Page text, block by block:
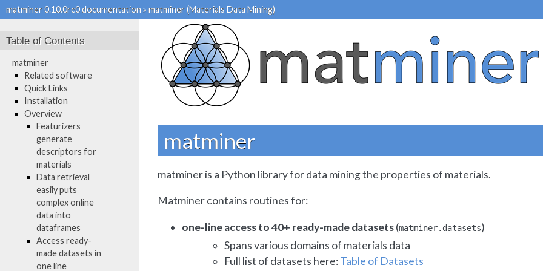
matminer 0.10.0rc0 documentation » matminer (Materials Data Mining)
matminer
matminer is a Python library for data mining the properties of materials.
Matminer contains routines for:
one-line access to 40+ ready-made datasets(matminer.datasets)
Spans various domains of materials data
Full list of datasets here:Table of Datasets
Table of Contents
matminer
Related software
Quick Links
Installation
Overview
Featurizers
generate
descriptors for
materials
Data retrieval
easily puts
complex online
data into
dataframes
Access ready-
made datasets in
one line